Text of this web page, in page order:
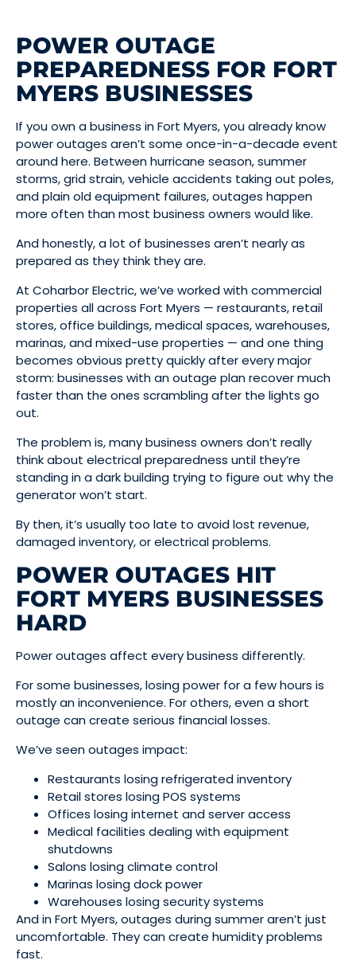
POWER OUTAGE
PREPAREDNESS FOR FORT
MYERS BUSINESSES
If you own a business in Fort Myers, you already know
power outages aren’t some once-in-a-decade event
around here. Between hurricane season, summer
storms, grid strain, vehicle accidents taking out poles,
and plain old equipment failures, outages happen
more often than most business owners would like.
And honestly, a lot of businesses aren’t nearly as
prepared as they think they are.
At Coharbor Electric, we’ve worked with commercial
properties all across Fort Myers — restaurants, retail
stores, office buildings, medical spaces, warehouses,
marinas, and mixed-use properties — and one thing
becomes obvious pretty quickly after every major
storm: businesses with an outage plan recover much
faster than the ones scrambling after the lights go
out.
The problem is, many business owners don’t really
think about electrical preparedness until they’re
standing in a dark building trying to figure out why the
generator won’t start.
By then, it’s usually too late to avoid lost revenue,
damaged inventory, or electrical problems.
POWER OUTAGES HIT
FORT MYERS BUSINESSES
HARD
Power outages affect every business differently.
For some businesses, losing power for a few hours is
mostly an inconvenience. For others, even a short
outage can create serious financial losses.
We’ve seen outages impact:
Restaurants losing refrigerated inventory
Retail stores losing POS systems
Offices losing internet and server access
Medical facilities dealing with equipment
shutdowns
Salons losing climate control
Marinas losing dock power
Warehouses losing security systems
And in Fort Myers, outages during summer aren’t just
uncomfortable. They can create humidity problems
fast.